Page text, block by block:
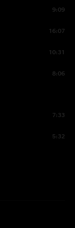
9:09
16:07
10:31
8:06
7:33
5:32